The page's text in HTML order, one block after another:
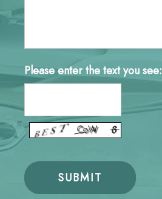
Please enter the text you see: